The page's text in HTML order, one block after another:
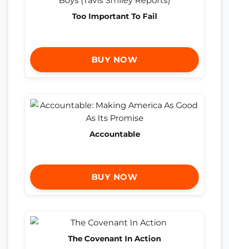
Too Important To Fail
BUY NOW
Accountable
BUY NOW
The Covenant In Action